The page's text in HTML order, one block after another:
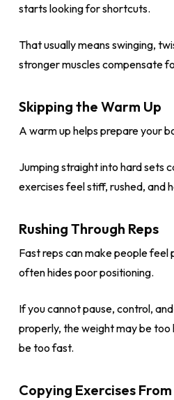
starts looking for shortcuts.
That usually means swinging,
stronger muscles compensate
Skipping the Warm Up
A warm up helps prepare your
Jumping straight into hard sets
exercises feel stiff, rushed, and
Rushing Through Reps
Fast reps can make people feel
often hides poor positioning.
If you cannot pause, control,
properly, the weight may be
be too fast.
Copying Exercises